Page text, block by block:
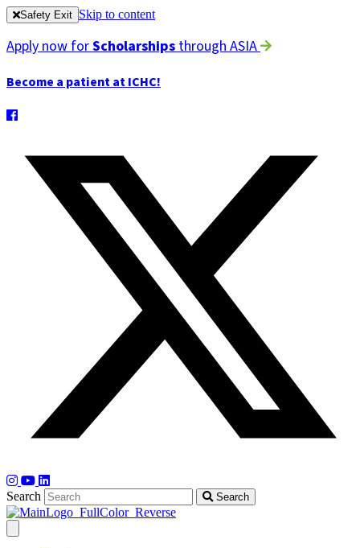
Safety Exit Skip to content
Apply now forScholarshipsthrough ASIA
Become a patient at ICHC!
Search Search